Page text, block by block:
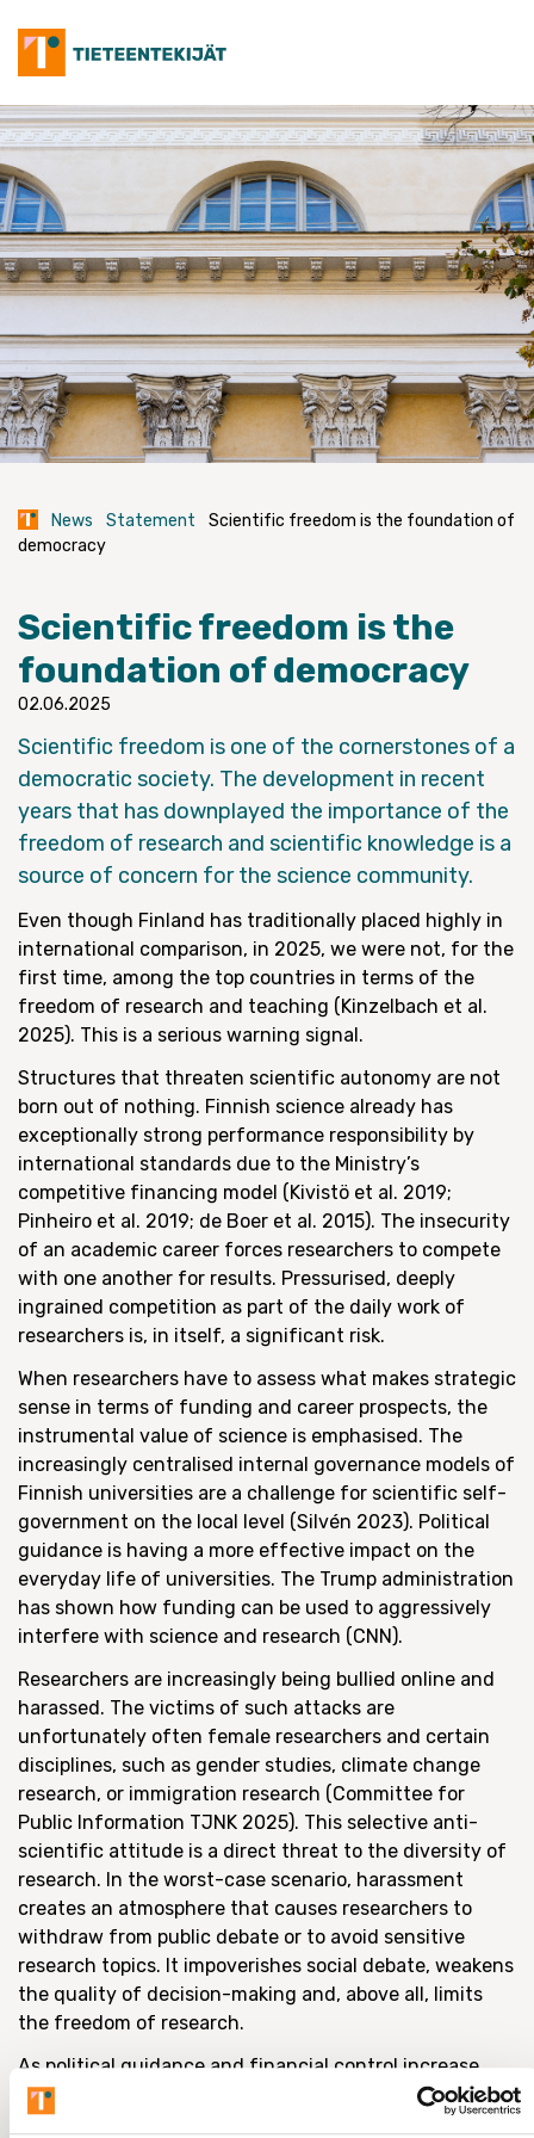
content
News Statement
Scientific freedom is the foundation of
democracy
Scientific freedom is the
foundation of democracy
02.06.2025
Scientific freedom is one of the cornerstones of a
democratic society. The development in recent
years that has downplayed the importance of the
freedom of research and scientific knowledge is a
source of concern for the science community.
Even though Finland has traditionally placed highly in
international comparison, in 2025, we were not, for the
first time, among the top countries in terms of the
freedom of research and teaching (Kinzelbach et al.
2025). This is a serious warning signal.
Structures that threaten scientific autonomy are not
born out of nothing. Finnish science already has
exceptionally strong performance responsibility by
international standards due to the Ministry’s
competitive financing model (Kivistö et al. 2019;
Pinheiro et al. 2019; de Boer et al. 2015). The insecurity
of an academic career forces researchers to compete
with one another for results. Pressurised, deeply
ingrained competition as part of the daily work of
researchers is, in itself, a significant risk.
When researchers have to assess what makes strategic
sense in terms of funding and career prospects, the
instrumental value of science is emphasised. The
increasingly centralised internal governance models of
Finnish universities are a challenge for scientific self-
government on the local level (Silvén 2023). Political
guidance is having a more effective impact on the
everyday life of universities. The Trump administration
has shown how funding can be used to aggressively
interfere with science and research (CNN).
Researchers are increasingly being bullied online and
harassed. The victims of such attacks are
unfortunately often female researchers and certain
disciplines, such as gender studies, climate change
research, or immigration research (Committee for
Public Information TJNK 2025). This selective anti-
scientific attitude is a direct threat to the diversity of
research. In the worst-case scenario, harassment
creates an atmosphere that causes researchers to
withdraw from public debate or to avoid sensitive
research topics. It impoverishes social debate, weakens
the quality of decision-making and, above all, limits
the freedom of research.
As political guidance and financial control increase,
there is a risk that researchers will begin to censor
themselves. This development is particularly alarming